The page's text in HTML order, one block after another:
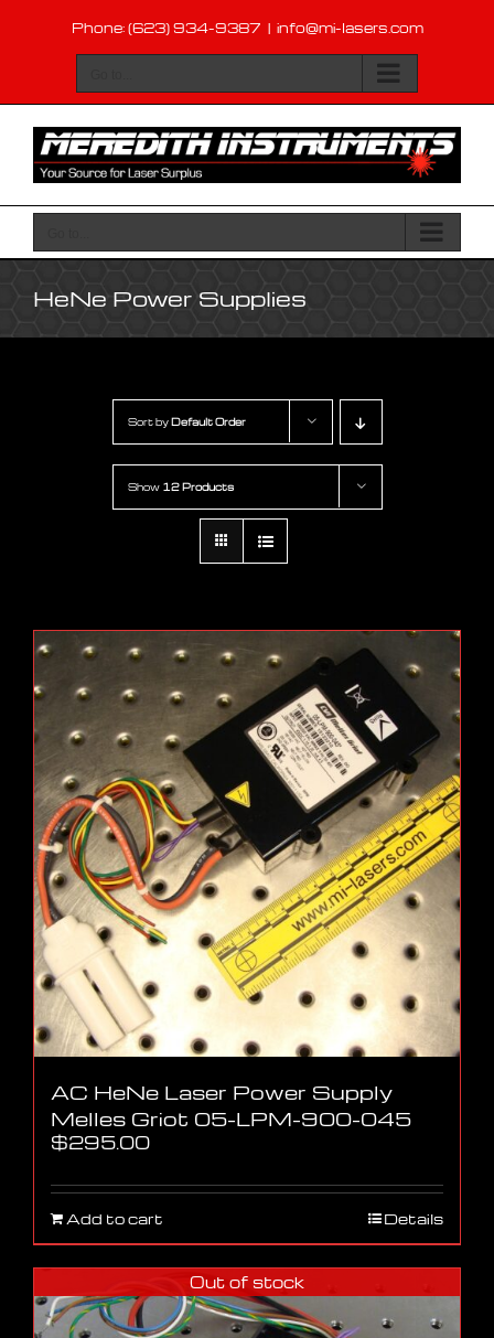
content
Phone: (623) 934-9387 | info@mi-lasers.com
HeNe Power Supplies
Sort by Default Order
Show 12 Products
AC HeNe Laser Power Supply
Melles Griot 05-LPM-900-045
$295.00
Add to cart Details
Out of stock